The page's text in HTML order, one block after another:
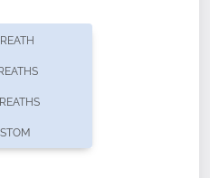
You can choose how